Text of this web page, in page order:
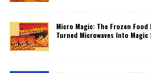
Micro Magic: The Frozen
Turned Microwaves Into Magic